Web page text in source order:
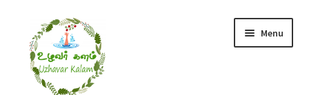
navigation
content
Menu